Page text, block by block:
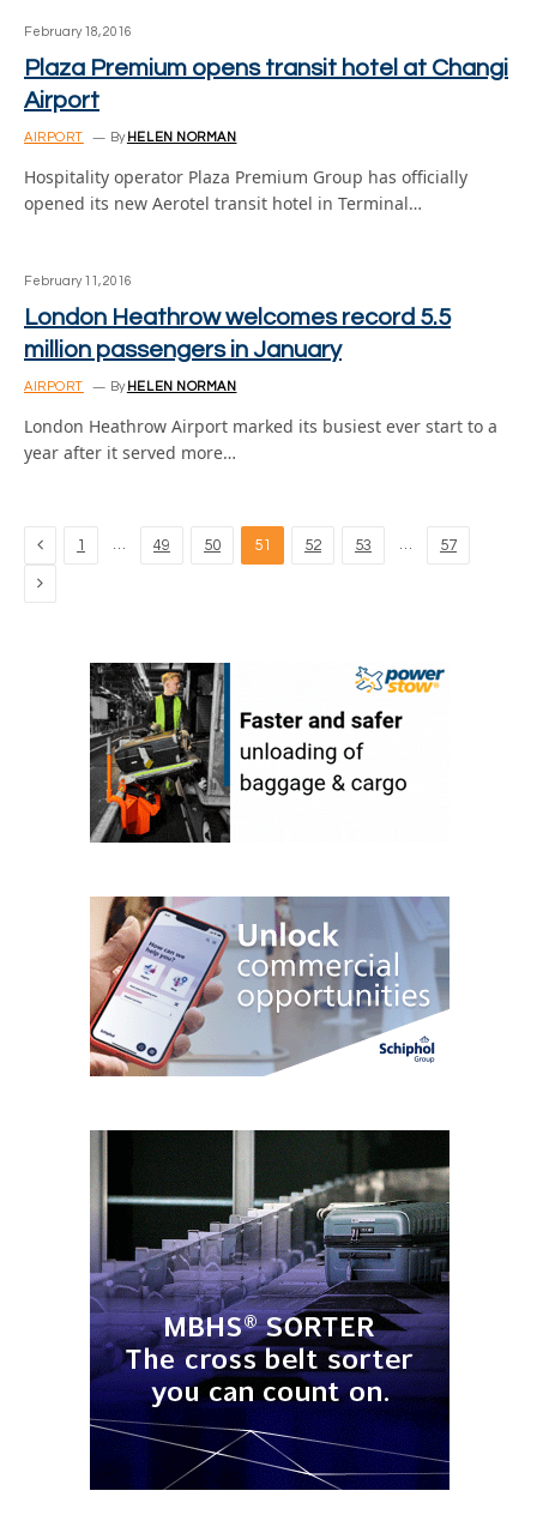
February 18, 2016
Plaza Premium opens transit hotel at Changi
Airport
AIRPORT By HELEN NORMAN
Hospitality operator Plaza Premium Group has officially
opened its new Aerotel transit hotel in Terminal…
February 11, 2016
London Heathrow welcomes record 5.5
million passengers in January
AIRPORT By HELEN NORMAN
London Heathrow Airport marked its busiest ever start to a
year after it served more…
Previous
1 … 49 50 51 52 53 … 57
Next